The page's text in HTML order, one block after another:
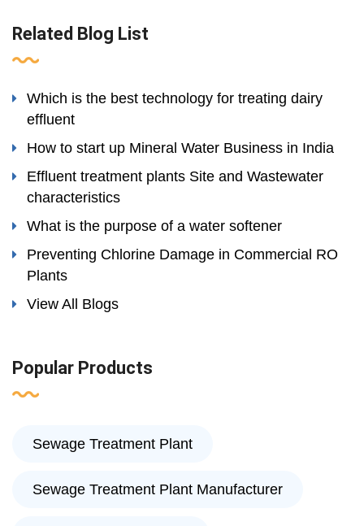
Related Blog List
Which is the best technology for treating dairy
effluent
How to start up Mineral Water Business in India
Effluent treatment plants Site and Wastewater
characteristics
What is the purpose of a water softener
Preventing Chlorine Damage in Commercial RO
Plants
View All Blogs
Popular Products
Sewage Treatment Plant
Sewage Treatment Plant Manufacturer